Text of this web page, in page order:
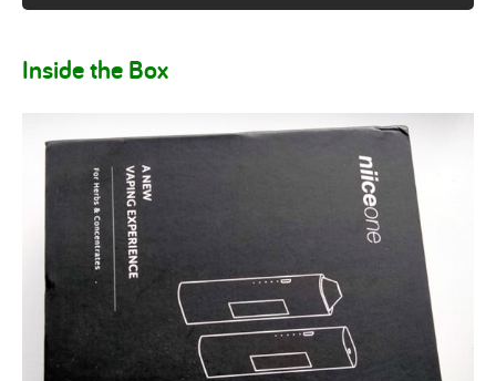
Inside the Box